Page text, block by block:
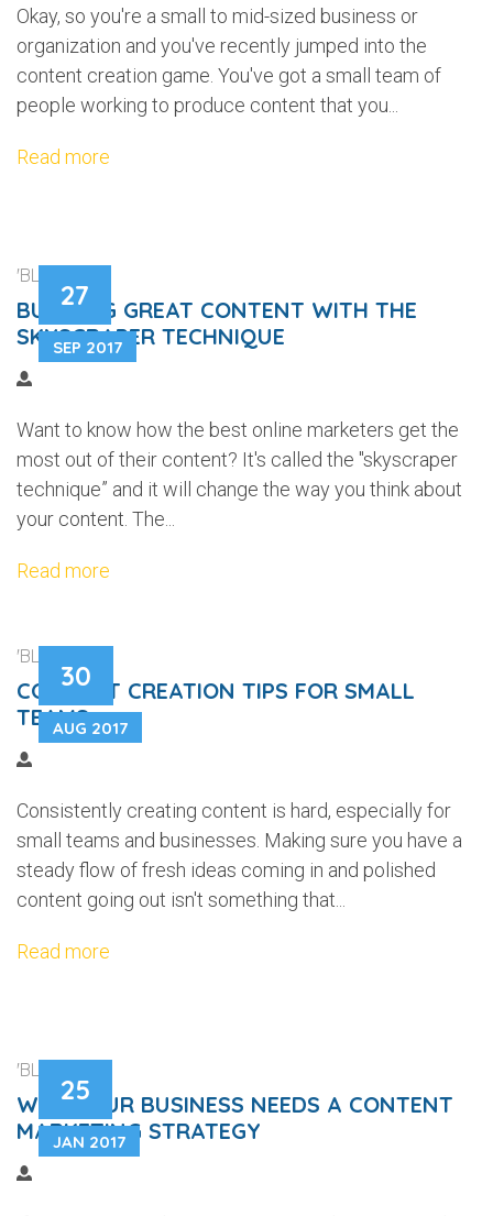
Okay, so you're a small to mid-sized business or
organization and you've recently jumped into the
content creation game. You've got a small team of
people working to produce content that you...
Read more
27
SEP 2017
'BLOGGING'
BUILDING GREAT CONTENT WITH THE
SKYSCRAPER TECHNIQUE
Want to know how the best online marketers get the
most out of their content? It's called the "skyscraper
technique” and it will change the way you think about
your content. The...
Read more
30
AUG 2017
'BLOGGING'
CONTENT CREATION TIPS FOR SMALL
TEAMS
Consistently creating content is hard, especially for
small teams and businesses. Making sure you have a
steady flow of fresh ideas coming in and polished
content going out isn't something that...
Read more
25
JAN 2017
'BLOGGING'
WHY YOUR BUSINESS NEEDS A CONTENT
MARKETING STRATEGY